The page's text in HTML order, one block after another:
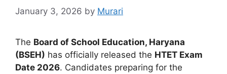
January 3, 2026 by Murari
The Board of School Education, Haryana
(BSEH) has officially released the HTET Exam
Date 2026. Candidates preparing for the